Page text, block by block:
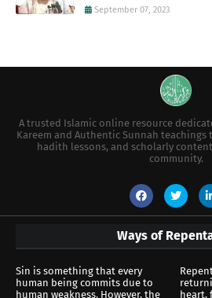
September 07, 2023
A trusted Islamic online resource
Kareem and Authentic Sunnah
hadith lessons, and scholarly
community.
Ways of
Sin is something that every
human being commits due to
human weakness. However, the
heart,